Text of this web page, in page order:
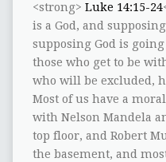
<strong> Luke 14:15-24
is a God, and
supposing God is
those who get to be
who will be excluded,
Most of us have a
with Nelson Mandela
top floor, and Robert
the basement, and